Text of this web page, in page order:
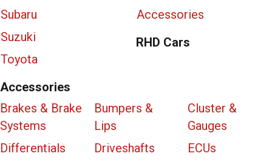
Subaru
Suzuki
Toyota
Accessories
RHD Cars
Accessories
Brakes & Brake
Systems
Bumpers &
Lips
Cluster &
Gauges
Differentials
Driveshafts
ECUs